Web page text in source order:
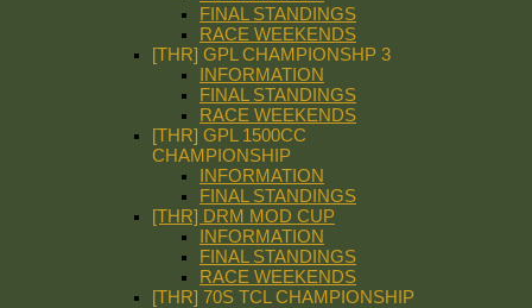
FINAL STANDINGS
RACE WEEKENDS
[THR] GPL CHAMPIONSHP 3
INFORMATION
FINAL STANDINGS
RACE WEEKENDS
[THR] GPL 1500CC
CHAMPIONSHIP
INFORMATION
FINAL STANDINGS
[THR] DRM MOD CUP
INFORMATION
FINAL STANDINGS
RACE WEEKENDS
[THR] 70S TCL CHAMPIONSHIP